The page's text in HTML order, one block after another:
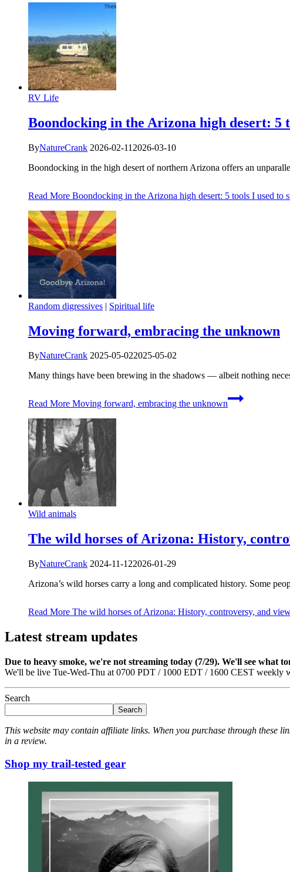
RV Life
Boondocking in the Arizona high desert: 5
ByNatureCrank 2026-02-11 2026-03-10
Boondocking in the high desert of northern Arizona offers an
Read More Boondocking in the Arizona high desert: 5 tools I used to
Random digressives | Spiritual life
Moving forward, embracing the unknown
ByNatureCrank 2025-05-022025-05-02
Many things have been brewing in the shadows — albeit nothing
Read More Moving forward, embracing the unknown
Wild animals
The wild horses of Arizona: History,
ByNatureCrank 2024-11-122026-01-29
Arizona’s wild horses carry a long and complicated history. Some
Read More The wild horses of Arizona: History, controversy, and
Latest stream updates
Due to heavy smoke, we're not streaming today (7/29). We'll see what
We'll be live Tue-Wed-Thu at 0700 PDT / 1000 EDT / 1600 CEST weekly
Search
Search
This website may contain affiliate links. When you purchase through these
in a review.
Shop my trail-tested gear